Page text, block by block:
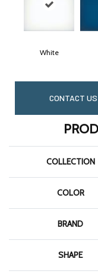
White
CONTACT US
COLLECTION
COLOR
BRAND
SHAPE